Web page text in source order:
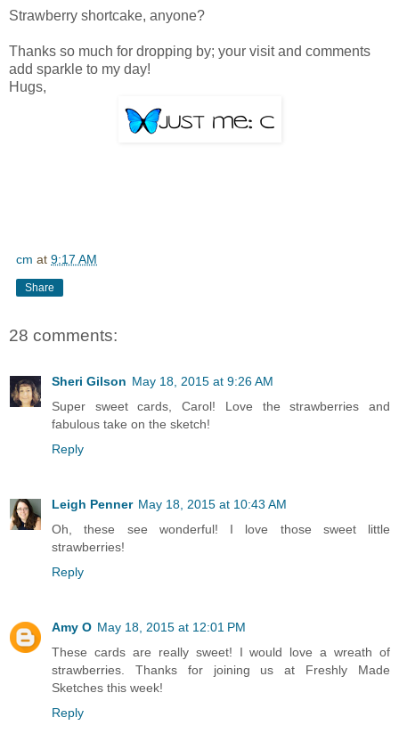
Strawberry shortcake, anyone?
Thanks so much for dropping by; your visit and comments
add sparkle to my day!
Hugs,
cm at 9:17 AM
Share
28 comments:
Sheri Gilson May 18, 2015 at 9:26 AM
Super sweet cards, Carol! Love the strawberries and
fabulous take on the sketch!
Reply
Leigh Penner May 18, 2015 at 10:43 AM
Oh, these see wonderful! I love those sweet little
strawberries!
Reply
Amy O May 18, 2015 at 12:01 PM
These cards are really sweet! I would love a wreath of
strawberries. Thanks for joining us at Freshly Made
Sketches this week!
Reply